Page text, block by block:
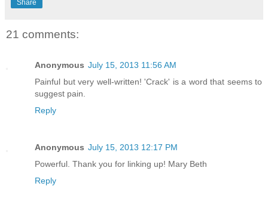
Share
21 comments:
Anonymous July 15, 2013 11:56 AM
Painful but very well-written! 'Crack' is a word that seems to
suggest pain.
Reply
Anonymous July 15, 2013 12:17 PM
Powerful. Thank you for linking up! Mary Beth
Reply